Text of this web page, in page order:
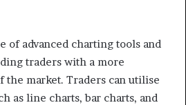
of advanced charting tools and
traders with a more
the market. Traders can utilise
as line charts, bar charts, and